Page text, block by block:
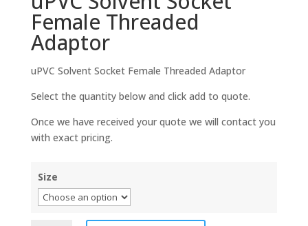
Female Threaded
Adaptor
uPVC Solvent Socket Female Threaded Adaptor
Select the quantity below and click add to quote.
Once we have received your quote we will contact you
with exact pricing.
Size